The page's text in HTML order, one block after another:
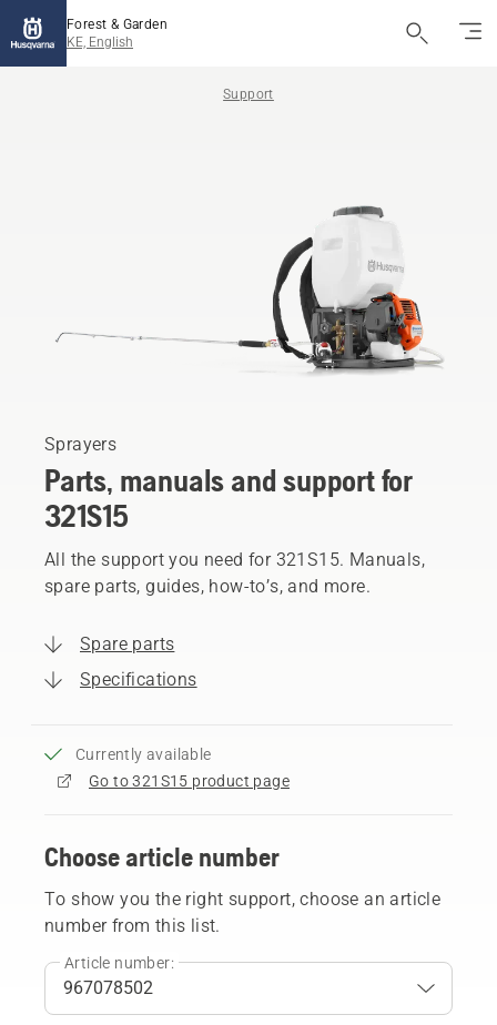
Forest & Garden
KE, English
Support
Sprayers
Parts, manuals and support for
321S15
All the support you need for 321S15. Manuals,
spare parts, guides, how-to’s, and more.
Spare parts
Specifications
Currently available
Go to 321S15 product page
Choose article number
To show you the right support, choose an article
number from this list.
Article number: